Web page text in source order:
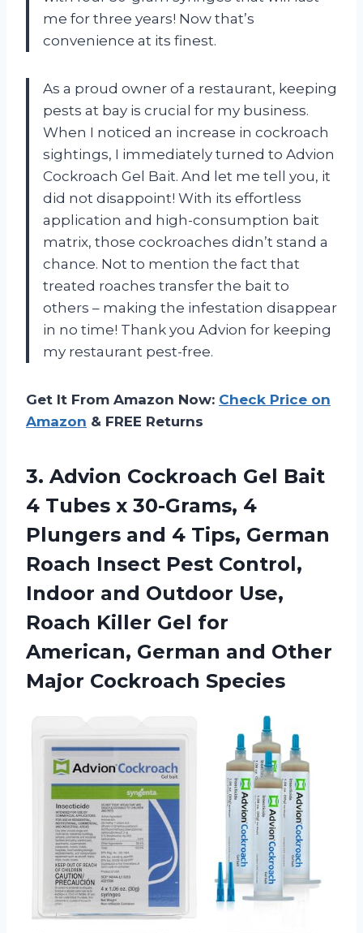
me for three years! Now that’s
convenience at its finest.
As a proud owner of a restaurant, keeping
pests at bay is crucial for my business.
When I noticed an increase in cockroach
sightings, I immediately turned to Advion
Cockroach Gel Bait. And let me tell you, it
did not disappoint! With its effortless
application and high-consumption bait
matrix, those cockroaches didn’t stand a
chance. Not to mention the fact that
treated roaches transfer the bait to
others – making the infestation disappear
in no time! Thank you Advion for keeping
my restaurant pest-free.
Get It From Amazon Now: Check Price on
Amazon & FREE Returns
3. Advion Cockroach Gel Bait
4 Tubes x 30-Grams, 4
Plungers and 4 Tips, German
Roach Insect Pest Control,
Indoor and Outdoor Use,
Roach Killer Gel for
American, German and Other
Major Cockroach Species